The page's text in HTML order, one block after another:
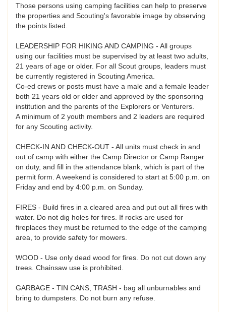
Those persons using camping facilities can help to preserve
the properties and Scouting's favorable image by observing
the points listed.
LEADERSHIP FOR HIKING AND CAMPING - All groups
using our facilities must be supervised by at least two adults,
21 years of age or older. For all Scout groups, leaders must
be currently registered in Scouting America.
Co-ed crews or posts must have a male and a female leader
both 21 years old or older and approved by the sponsoring
institution and the parents of the Explorers or Venturers.
A minimum of 2 youth members and 2 leaders are required
for any Scouting activity.
CHECK-IN AND CHECK-OUT - All units must check in and
out of camp with either the Camp Director or Camp Ranger
on duty, and fill in the attendance blank, which is part of the
permit form. A weekend is considered to start at 5:00 p.m. on
Friday and end by 4:00 p.m. on Sunday.
FIRES - Build fires in a cleared area and put out all fires with
water. Do not dig holes for fires. If rocks are used for
fireplaces they must be returned to the edge of the camping
area, to provide safety for mowers.
WOOD - Use only dead wood for fires. Do not cut down any
trees. Chainsaw use is prohibited.
GARBAGE - TIN CANS, TRASH - bag all unburnables and
bring to dumpsters. Do not burn any refuse.